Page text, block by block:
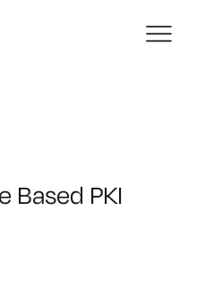
Based PKI